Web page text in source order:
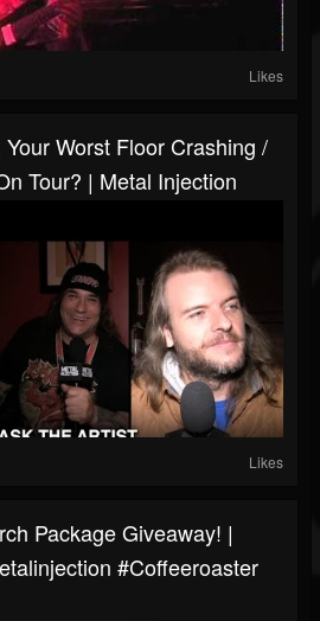
Likes
Worst Floor Crashing /
Tour? | Metal Injection
Likes
Package Giveaway! |
#coffeeroaster